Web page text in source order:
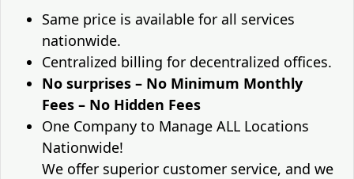
Same price is available for all services
nationwide.
Centralized billing for decentralized offices.
No surprises – No Minimum Monthly
Fees – No Hidden Fees
One Company to Manage ALL Locations
Nationwide!
We offer superior customer service, and we